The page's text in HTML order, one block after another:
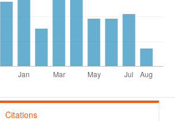
Citations